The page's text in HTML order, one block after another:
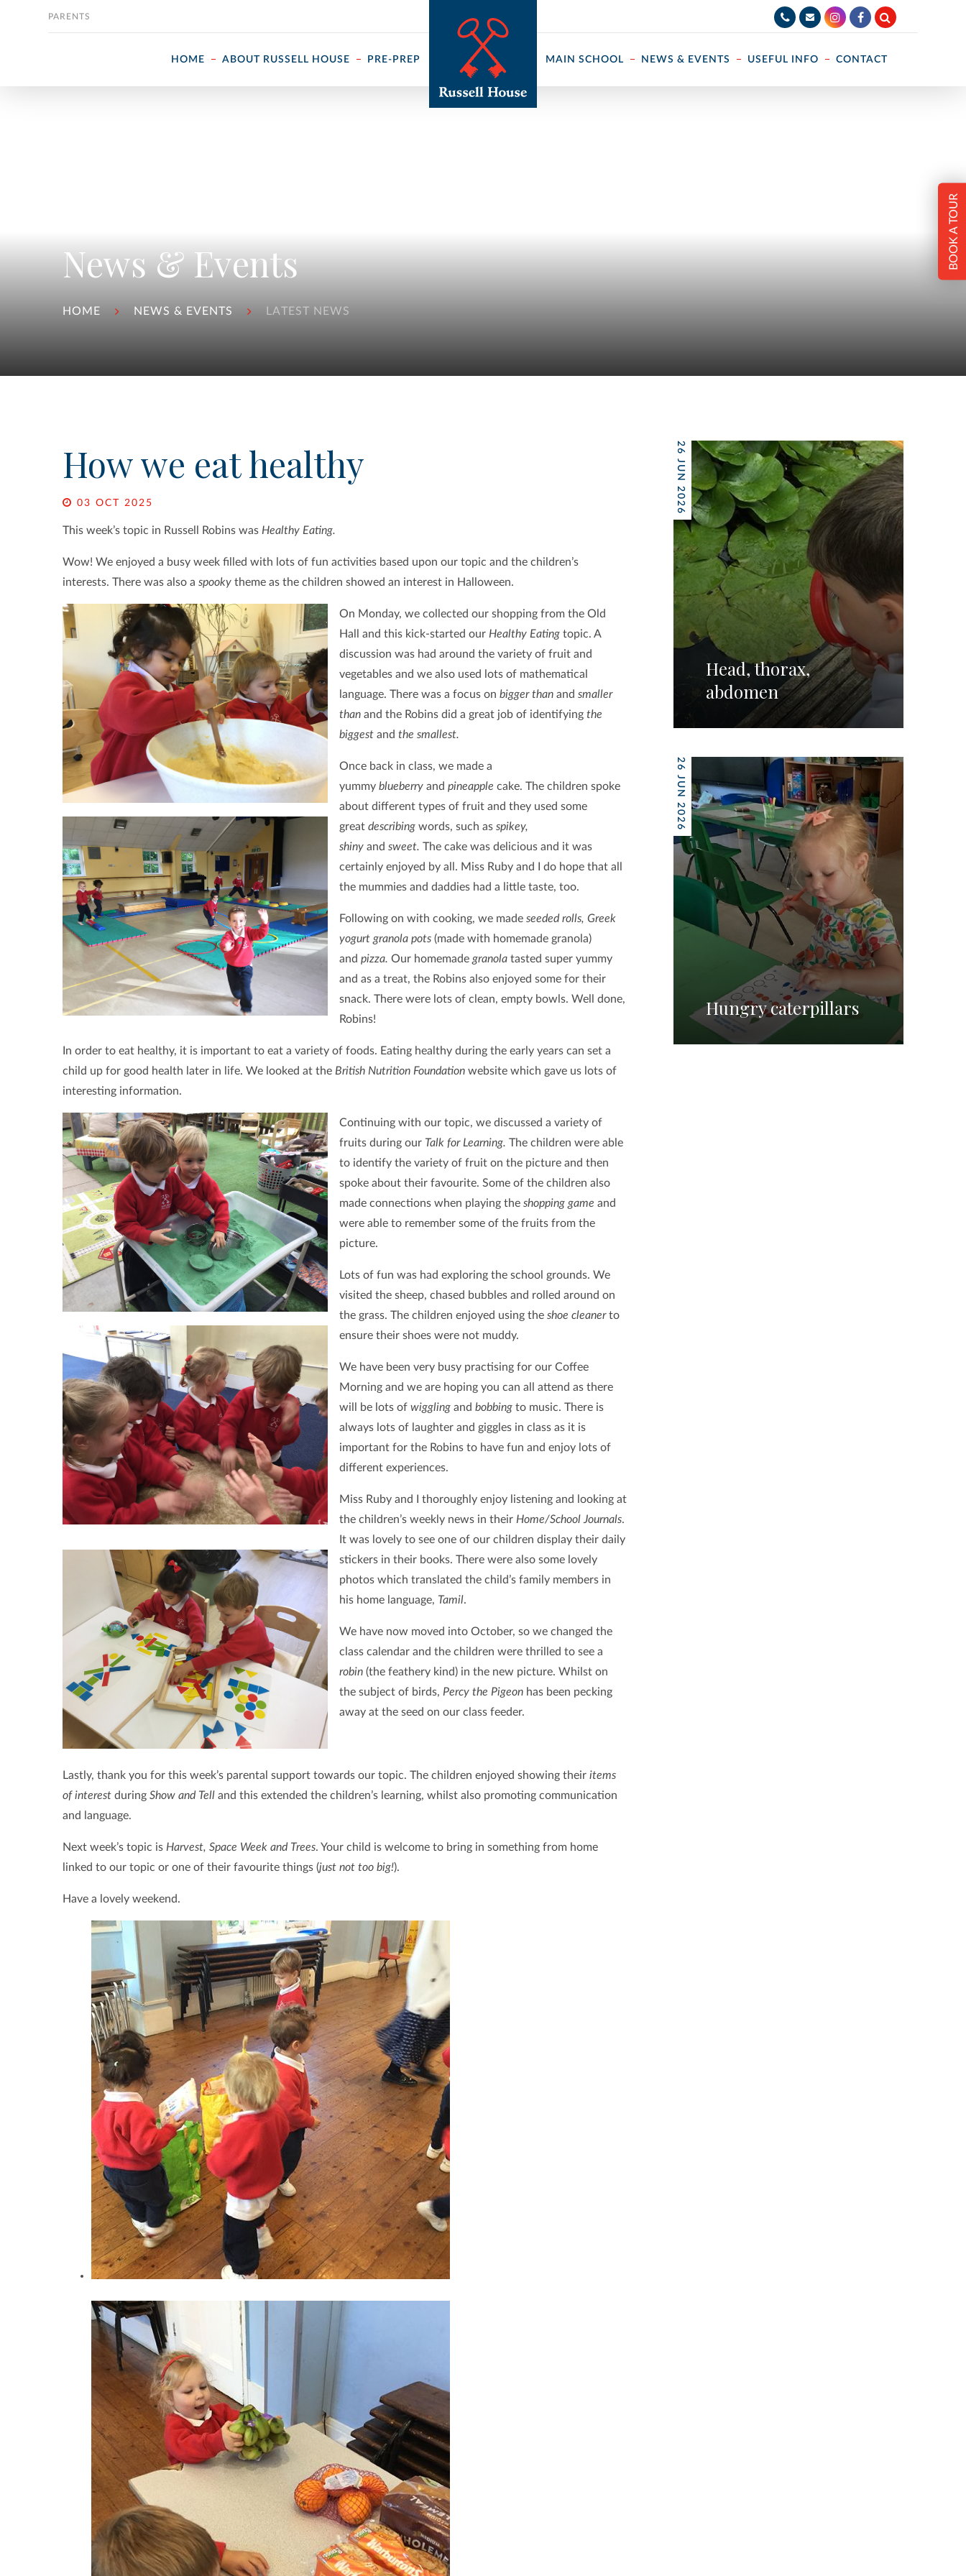
HOME ABOUT RUSSELL HOUSE PRE-PREP MAIN SCHOOL NEWS & EVENTS USEFUL INFO CONTACT
PARENTS
News & Events
HOME NEWS & EVENTS LATEST NEWS
BOOK A TOUR
How we eat healthy
03 OCT 2025
This week’s topic in Russell Robins was Healthy Eating.
Wow! We enjoyed a busy week filled with lots of fun activities based upon our topic and the children’s
interests. There was also a spooky theme as the children showed an interest in Halloween.
On Monday, we collected our shopping from the Old
Hall and this kick-started our Healthy Eating topic. A
discussion was had around the variety of fruit and
vegetables and we also used lots of mathematical
language. There was a focus on bigger than and smaller
than and the Robins did a great job of identifying the
biggest and the smallest.
Once back in class, we made a
yummy blueberry and pineapple cake. The children spoke
about different types of fruitand they used some
great describing words, such as spikey,
shiny and sweet. The cake was delicious and it was
certainly enjoyed by all. Miss Ruby and I do hope that all
the mummies and daddies had a little taste, too.
Following on with cooking, we made seeded rolls, Greek
yogurt granola pots (made with homemade granola)
and pizza. Our homemade granola tasted super yummy
and as a treat, the Robins also enjoyed some for their
snack. There were lots of clean, empty bowls. Well done,
Robins!
In order to eat healthy, it is important to eat a variety of foods. Eating healthy during the early years can set a
child up for good health later in life. We looked at the British Nutrition Foundation website which gave us lots of
interesting information.
Continuing with our topic, we discussed a variety of
fruits during our Talk for Learning. The children were able
to identify the variety of fruit on the picture and then
spoke about their favourite. Some of the children also
made connections when playing the shopping game and
were able to remember some of the fruits from the
picture.
Lots of fun was had exploring the school grounds. We
visited the sheep, chased bubbles and rolled around on
the grass. The children enjoyed using the shoe cleanerto
ensure their shoes were not muddy.
We have been very busy practising for our Coffee
Morning and we are hoping you can all attend as there
will be lots of wigglingand bobbingto music. There is
always lots of laughter and giggles in class as it is
important for the Robins to have fun and enjoy lots of
different experiences.
Miss Ruby and I thoroughly enjoy listening and looking at
the children’s weekly news in their Home/School Journals.
It was lovely to see one of our children display their daily
stickers in their books. There were also some lovely
photos which translated the child’s family members in
his home language, Tamil.
We have now moved into October, so we changed the
class calendar and the children were thrilled to see a
robin(the feathery kind) in the new picture. Whilst on
the subject of birds, Percy the Pigeonhas been pecking
away at the seed on our class feeder.
Lastly, thank you for this week’s parental support towards our topic. The children enjoyed showing their items
of interest during Show and Tell and this extended the children’s learning, whilst also promoting communication
and language.
Next week’s topic is Harvest, Space Week and Trees. Your child is welcome to bring in something from home
linked to our topic or one of their favourite things (just not too big!).
Have a lovely weekend.
26 JUN 2026
Head, thorax,
abdomen
26 JUN 2026
Hungry caterpillars